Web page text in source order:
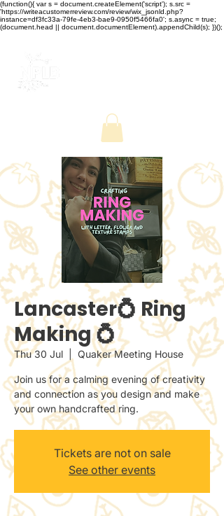
(function(){ var s = document.createElement('script'); s.src =
'https://writeacustomerreview.com/review/wix_jsonld.php?
instance=df3fc33a-79fe-4eb3-bae9-0950f5466fa0'; s.async = true;
(document.head || document.documentElement).appendChild(s); })();
Lancaster💍 Ring
Making 💍
Thu 30 Jul Quaker Meeting House
Join us for a calming evening of creativity
and connection as you design and make
your own handcrafted ring.
Tickets are not on sale
See other events